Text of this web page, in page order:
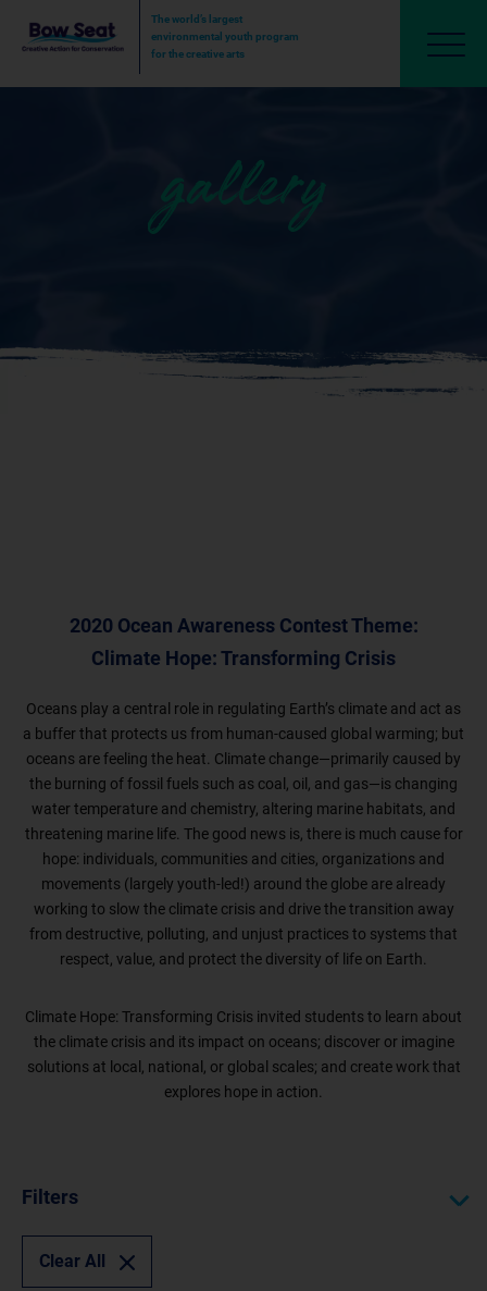
The world’s largest
environmental youth program
for the creative arts
gallery
2020 Ocean Awareness Contest Theme:
Climate Hope: Transforming Crisis
Oceans play a central role in regulating Earth’s climate and act as
a buffer that protects us from human-caused global warming; but
oceans are feeling the heat. Climate change—primarily caused by
the burning of fossil fuels such as coal, oil, and gas—is changing
water temperature and chemistry, altering marine habitats, and
threatening marine life. The good news is, there is much cause for
hope: individuals, communities and cities, organizations and
movements (largely youth-led!) around the globe are already
working to slow the climate crisis and drive the transition away
from destructive, polluting, and unjust practices to systems that
respect, value, and protect the diversity of life on Earth.
Climate Hope: Transforming Crisis invited students to learn about
the climate crisis and its impact on oceans; discover or imagine
solutions at local, national, or global scales; and create work that
explores hope in action.
Filters
Clear All